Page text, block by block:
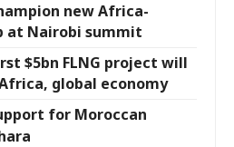
new Africa-
at Nairobi summit
$5bn FLNG project will
global economy
for Moroccan